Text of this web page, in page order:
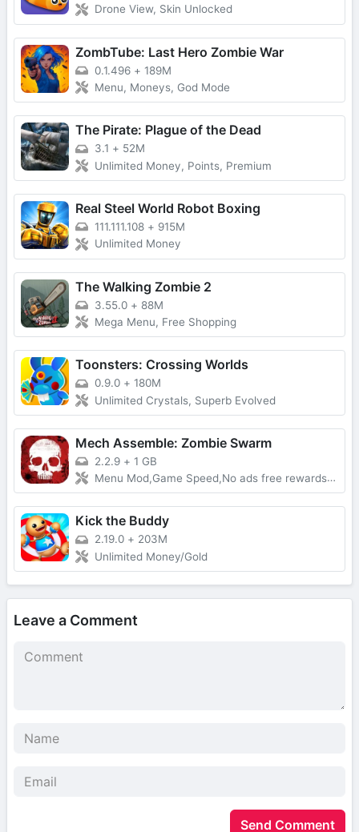
Drone View, Skin Unlocked
ZombTube: Last Hero Zombie War
0.1.496 + 189M
Menu, Moneys, God Mode
The Pirate: Plague of the Dead
3.1 + 52M
Unlimited Money, Points, Premium
Real Steel World Robot Boxing
111.111.108 + 915M
Unlimited Money
The Walking Zombie 2
3.55.0 + 88M
Mega Menu, Free Shopping
Toonsters: Crossing Worlds
0.9.0 + 180M
Unlimited Crystals, Superb Evolved
Mech Assemble: Zombie Swarm
2.2.9 + 1 GB
Menu Mod,Game Speed,No ads free rewards,Removed everything ads
Kick the Buddy
2.19.0 + 203M
Unlimited Money/Gold
Leave a Comment
Send Comment